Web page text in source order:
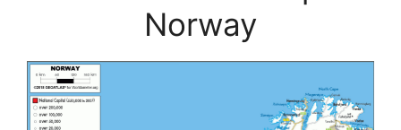
Norway